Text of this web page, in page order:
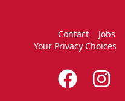
Contact Jobs
Your Privacy Choices